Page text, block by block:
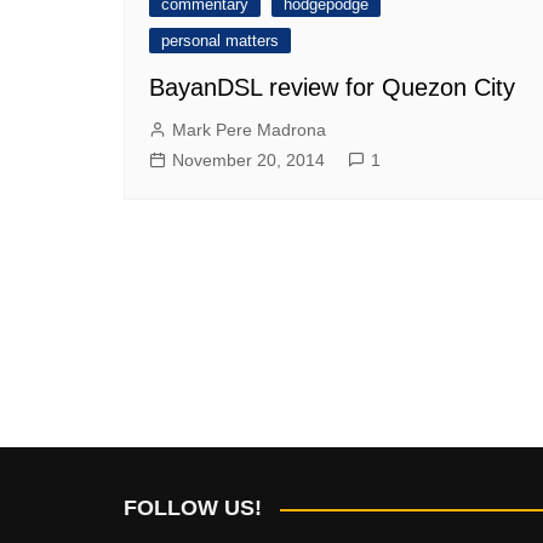
commentary
hodgepodge
personal matters
BayanDSL review for Quezon City
Mark Pere Madrona
November 20, 2014
1
FOLLOW US!